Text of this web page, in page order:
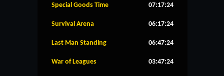
Special Goods Time 07:17:24
Survival Arena 06:17:24
Last Man Standing 06:47:24
War of Leagues 03:47:24